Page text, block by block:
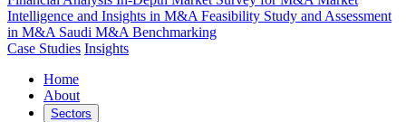
Intelligence and Insights in M&A Feasibility Study and Assessment
in M&A Saudi M&A Benchmarking
Case Studies Insights
Home
About
Sectors